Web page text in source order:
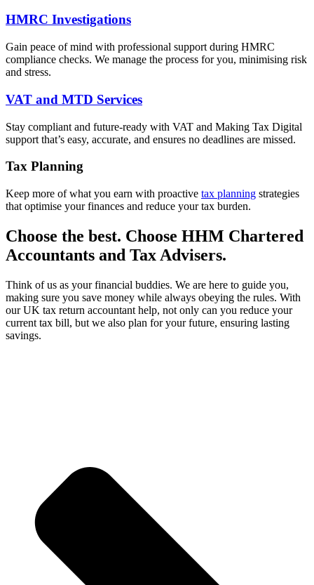
HMRC Investigations
Gain peace of mind with professional support during HMRC
compliance checks. We manage the process for you, minimising risk
and stress.
VAT and MTD Services
Stay compliant and future-ready with VAT and Making Tax Digital
support that’s easy, accurate, and ensures no deadlines are missed.
Tax Planning
Keep more of what you earn with proactive tax planning strategies
that optimise your finances and reduce your tax burden.
Choose the best. Choose HHM Chartered
Accountants and Tax Advisers.
Think of us as your financial buddies. We are here to guide you,
making sure you save money while always obeying the rules. With
our UK tax return accountant help, not only can you reduce your
current tax bill, but we also plan for your future, ensuring lasting
savings.